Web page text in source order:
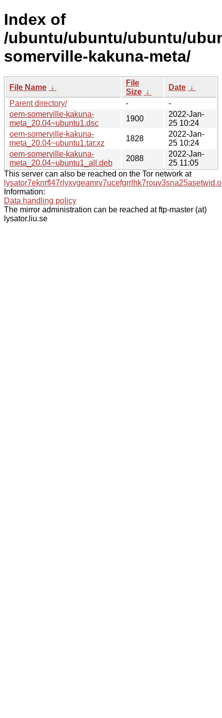
Index of
/ubuntu/ubuntu/ubuntu/
somerville-kakuna-meta/
File Name ↓
File
Size ↓
Date ↓
Parent directory/
-
-
oem-somerville-kakuna-
meta_20.04~ubuntu1.dsc
1900
2022-Jan-
25 10:24
oem-somerville-kakuna-
meta_20.04~ubuntu1.tar.xz
1828
2022-Jan-
25 10:24
oem-somerville-kakuna-
meta_20.04~ubuntu1_all.deb
2088
2022-Jan-
25 11:05
This server can also be reached on the Tor network at
Information:
Data handling policy
The mirror administration can be reached at ftp-master (at)
lysator.liu.se